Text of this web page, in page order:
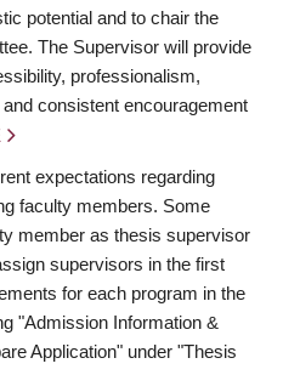
potential and to chair the
The Supervisor will provide
professionalism,
consistent encouragement
expectations regarding
faculty members. Some
member as thesis supervisor
supervisors in the first
for each program in the
"Admission Information &
Application" under "Thesis